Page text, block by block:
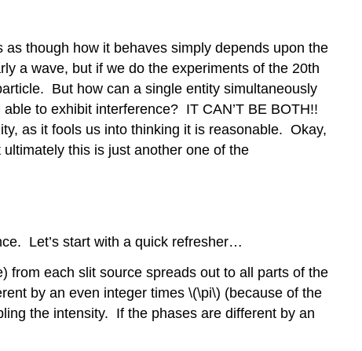
though how it behaves simply depends upon the
a wave, but if we do the experiments of the 20th
But how can a single entity simultaneously
to exhibit interference? IT CAN’T BE BOTH!!
as it fools us into thinking it is reasonable. Okay,
this is just another one of the
Let’s start with a quick refresher…
from each slit source spreads out to all parts of the
by an even integer times \(\pi\) (because of the
the intensity. If the phases are different by an